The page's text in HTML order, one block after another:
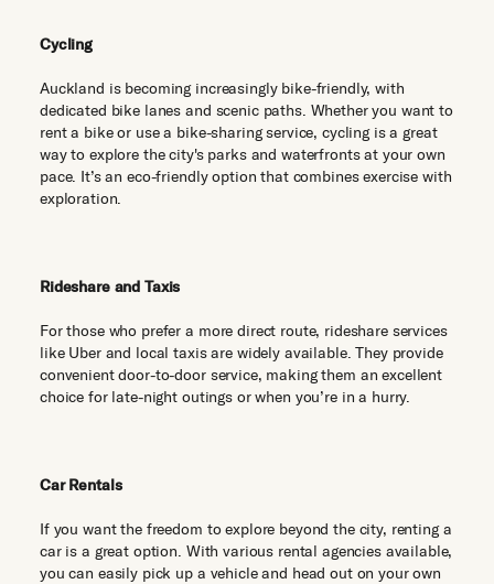
Cycling
Auckland is becoming increasingly bike-friendly, with
dedicated bike lanes and scenic paths. Whether you want to
rent a bike or use a bike-sharing service, cycling is a great
way to explore the city's parks and waterfronts at your own
pace. It’s an eco-friendly option that combines exercise with
exploration.
Rideshare and Taxis
For those who prefer a more direct route, rideshare services
like Uber and local taxis are widely available. They provide
convenient door-to-door service, making them an excellent
choice for late-night outings or when you’re in a hurry.
Car Rentals
If you want the freedom to explore beyond the city, renting a
car is a great option. With various rental agencies available,
you can easily pick up a vehicle and head out on your own